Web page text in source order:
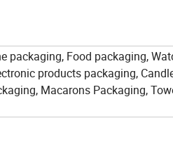
packaging, Food packaging,
products packaging,
Macarons Packaging,